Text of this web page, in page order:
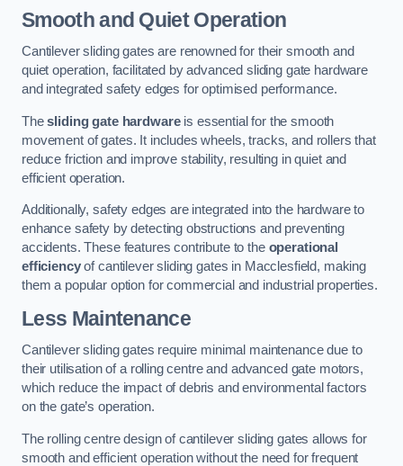
Smooth and Quiet Operation
Cantilever sliding gates are renowned for their smooth and
quiet operation, facilitated by advanced sliding gate hardware
and integrated safety edges for optimised performance.
Thesliding gate hardwareis essential for the smooth
movement of gates. It includes wheels, tracks, and rollers that
reduce friction and improve stability, resulting in quiet and
efficient operation.
Additionally, safety edges are integrated into the hardware to
enhance safety by detecting obstructions and preventing
accidents. These features contribute to the operational
efficiencyof cantilever sliding gates in Macclesfield, making
them a popular option for commercial and industrial properties.
Less Maintenance
Cantilever sliding gates require minimal maintenance due to
their utilisation of a rolling centre and advanced gate motors,
which reduce the impact of debris and environmental factors
on the gate’s operation.
The rolling centre design of cantilever sliding gates allows for
smooth and efficient operation without the need for frequent